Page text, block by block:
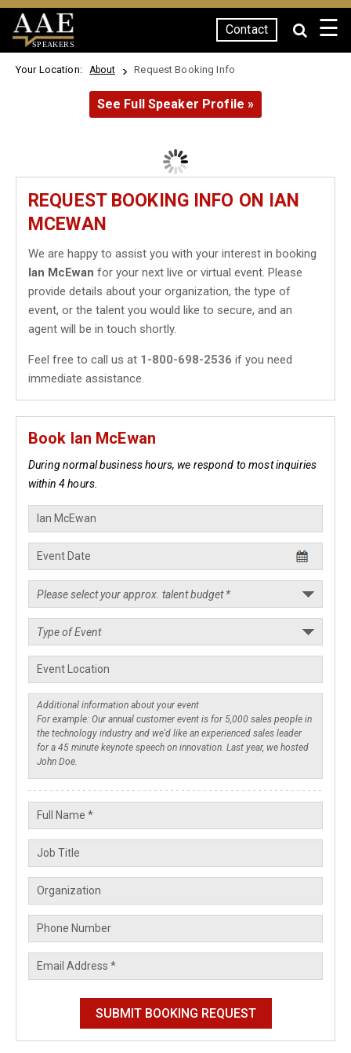
SPEAKERS
Contact ☰
Your Location: About Request Booking Info
See Full Speaker Profile »
REQUEST BOOKING INFO ON IAN
MCEWAN
We are happy to assist you with your interest in booking
Ian McEwan for your next live or virtual event. Please
provide details about your organization, the type of
event, or the talent you would like to secure, and an
agent will be in touch shortly.
Feel free to call us at 1-800-698-2536 if you need
immediate assistance.
Book Ian McEwan
During normal business hours, we respond to most inquiries
within 4 hours.